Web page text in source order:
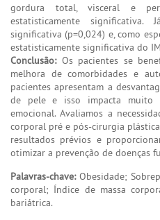
gordura total, visceral e
estatisticamente
significativa (p=0,024) e, como
estatisticamente significativa do
Conclusão:Os pacientes se
melhora de comorbidades e
pacientes apresentam a
de pele e isso impacta muito
emocional. Avaliamos a
corporal pré e pós-cirurgia
resultados prévios e
otimizar a prevenção de doenças
Palavras-chave:Obesidade;
corporal; Índice de massa
bariátrica.